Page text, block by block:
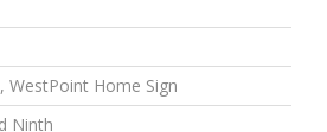
WestPoint Home Sign
Ninth